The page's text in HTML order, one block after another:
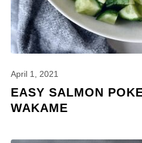
April 1, 2021
EASY SALMON
WAKAME